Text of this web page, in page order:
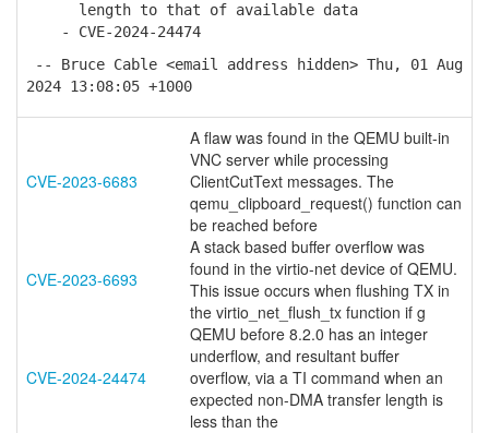
length to that of available data
- CVE-2024-24474
-- Bruce Cable <email address hidden> Thu, 01 Aug
2024 13:08:05 +1000
CVE-2023-6683
A flaw was found in the QEMU built-in
VNC server while processing
ClientCutText messages. The
qemu_clipboard_request() function can
be reached before
CVE-2023-6693
A stack based buffer overflow was
found in the virtio-net device of QEMU.
This issue occurs when flushing TX in
the virtio_net_flush_tx function if g
CVE-2024-24474
QEMU before 8.2.0 has an integer
underflow, and resultant buffer
overflow, via a TI command when an
expected non-DMA transfer length is
less than the